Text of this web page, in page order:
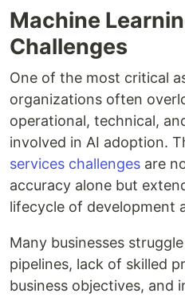
Machine
Challenges
One of the most critical
organizations often
operational, technical,
involved in AI adoption.
services challenges are
accuracy alone but
lifecycle of development
Many businesses
pipelines, lack of skilled
business objectives, and